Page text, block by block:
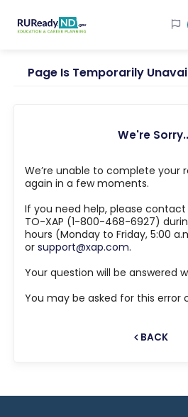
RUReadyND
Page Is Temporarily
We're
We’re unable to complete your
again in a few moments.
If you need help, please
TO-XAP (1-800-468-6927)
hours (Monday to Friday, 5:00
or support@xap.com.
Your question will be answered
You may be asked for this error
BACK